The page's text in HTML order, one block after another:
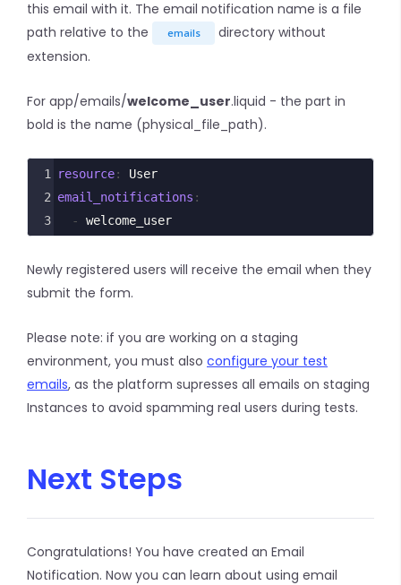
this email with it. The email notification name is a file
path relative to the
emails
directory without
extension.
For app/emails/welcome_user.liquid - the part in
bold is the name (physical_file_path).
1 resource: User
2 email_notifications :
3
  -
welcome_user
Newly registered users will receive the email when they
submit the form.
Please note: if you are working on a staging
environment, you must also configure your test
emails, as the platform supresses all emails on staging
Instances to avoid spamming real users during tests.
Next Steps
Congratulations! You have created an Email
Notification. Now you can learn about using email